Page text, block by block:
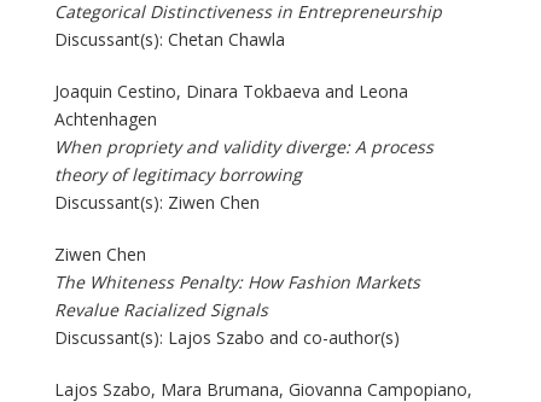
Categorical Distinctiveness in Entrepreneurship
Discussant(s): Chetan Chawla
Joaquin Cestino, Dinara Tokbaeva and Leona
Achtenhagen
When propriety and validity diverge: A process
theory of legitimacy borrowing
Discussant(s): Ziwen Chen
Ziwen Chen
The Whiteness Penalty: How Fashion Markets
Revalue Racialized Signals
Discussant(s): Lajos Szabo and co-author(s)
Lajos Szabo, Mara Brumana, Giovanna Campopiano,